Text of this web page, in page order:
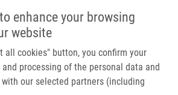
enhance your browsing
website
all cookies" button, you confirm your
processing of the personal data and
our selected partners (including
Main navigation
Home
Partner institutions
Infrastructure & services
Induces a Stem Cell Phenotype In Human
Prognostic Significance and Biological Impact